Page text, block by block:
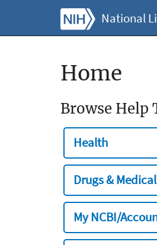
National
Home
Browse Help
Health
Drugs &
My NCBI/